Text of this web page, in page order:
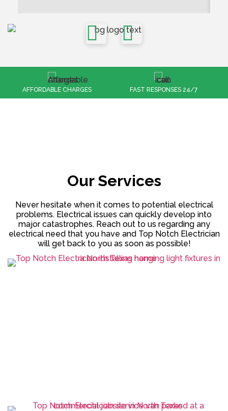
FAST RESPONSES 24/7 100% CUSTOMER SATISFACTION
Our Services
Never hesitate when it comes to potential electrical
problems. Electrical issues can quickly develop into
major catastrophes. Reach out to us regarding any
electrical need that you have and Top Notch Electrician
will get back to you as soon as possible!